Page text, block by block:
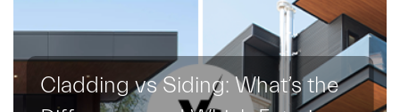
Cladding vs Siding: What’s the